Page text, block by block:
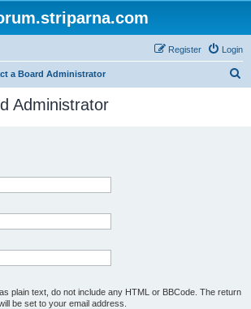
Login
Register
a Board Administrator
Administrator
plain text, do not include any HTML or BBCode. The return
be set to your email address.